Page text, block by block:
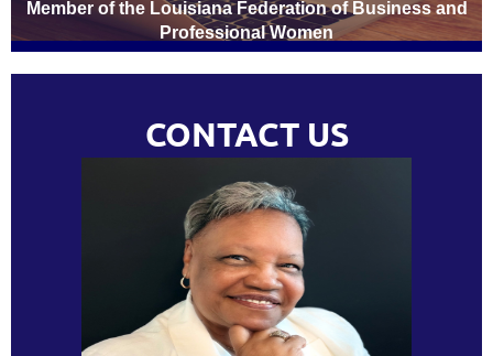
Member of the Louisiana Federation of Business and
Professional Women
CONTACT US